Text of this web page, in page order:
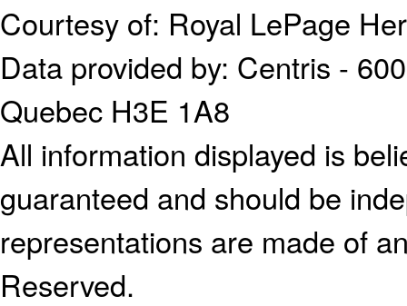
Courtesy of: Royal LePage
Data provided by: Centris -
Quebec H3E 1A8
All information displayed is
guaranteed and should be
representations are made of
Reserved.